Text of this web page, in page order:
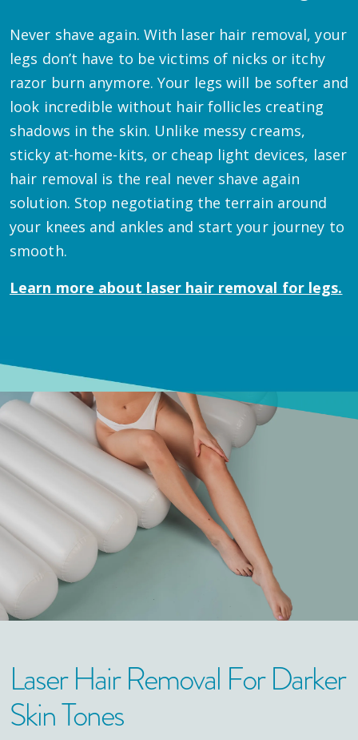
Never shave again. With laser hair removal, your
legs don’t have to be victims of nicks or itchy
razor burn anymore. Your legs will be softer and
look incredible without hair follicles creating
shadows in the skin. Unlike messy creams,
sticky at-home-kits, or cheap light devices, laser
hair removal is the real never shave again
solution. Stop negotiating the terrain around
your knees and ankles and start your journey to
smooth.
Learn more about laser hair removal for legs.
Laser Hair Removal For Darker
Skin Tones